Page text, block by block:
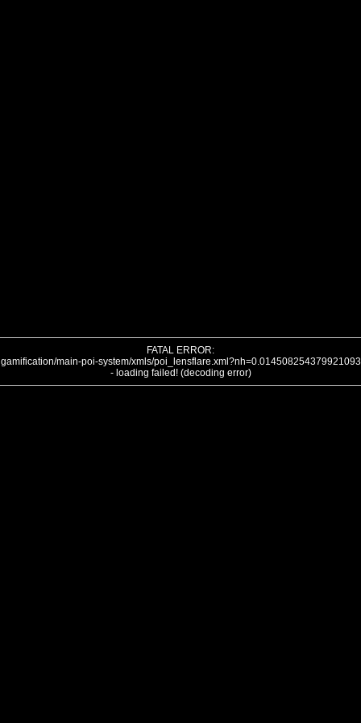
FATAL ERROR:
gamification/main-poi-system/xmls/poi_lensflare.xml?nh=0.014508254379921093
- loading failed! (decoding error)